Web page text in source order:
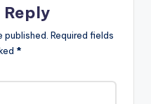
Reply
published. Required fields
*